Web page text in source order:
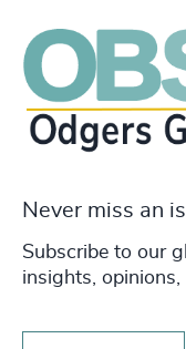
Never miss an
Subscribe to our
insights,